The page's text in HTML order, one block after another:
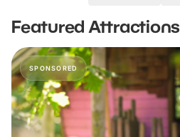
Featured Attractions
SPONSORED